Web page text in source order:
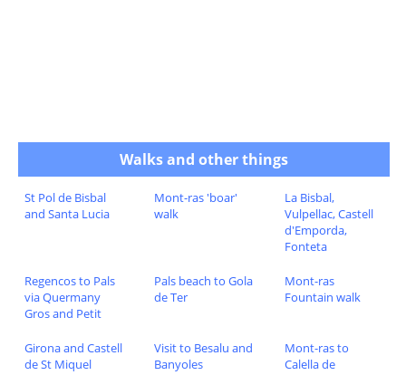
Walks and other things
St Pol de Bisbal
and Santa Lucia
Mont-ras 'boar'
walk
La Bisbal,
Vulpellac, Castell
d'Emporda,
Fonteta
Regencos to Pals
via Quermany
Gros and Petit
Pals beach to Gola
de Ter
Mont-ras
Fountain walk
Girona and Castell
de St Miquel
Visit to Besalu and
Banyoles
Mont-ras to
Calella de